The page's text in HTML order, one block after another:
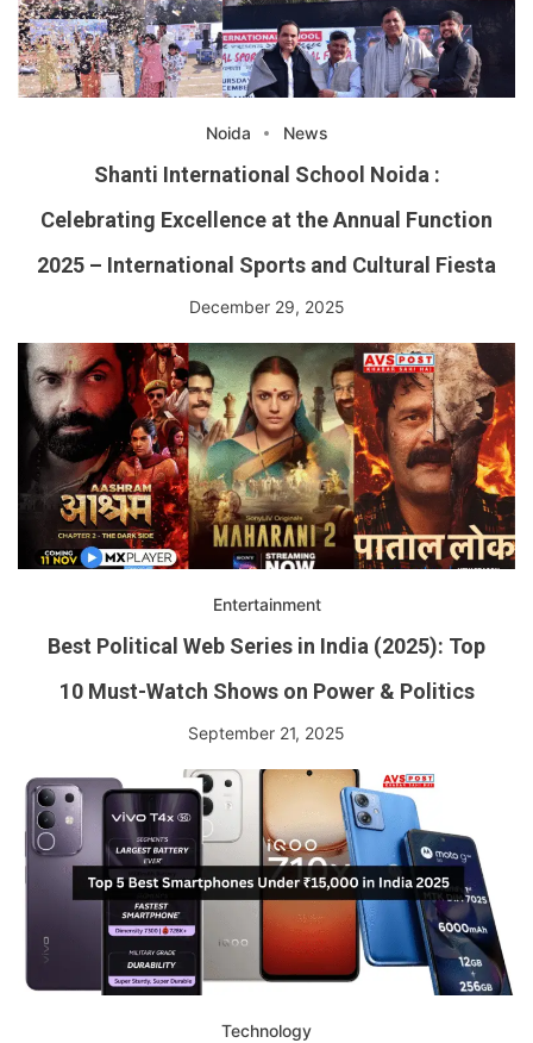
Noida News
Shanti International School Noida :
Celebrating Excellence at the Annual Function
2025 – International Sports and Cultural Fiesta
December 29, 2025
Entertainment
Best Political Web Series in India (2025): Top
10 Must-Watch Shows on Power & Politics
September 21, 2025
Technology